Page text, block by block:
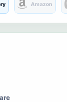
Amazon